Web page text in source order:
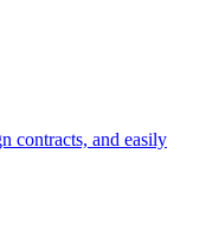
contracts, and easily